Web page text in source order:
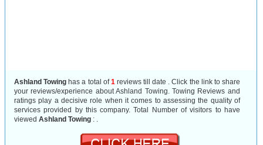
Ashland Towing has a total of1reviews till date . Click the link to share
your reviews/experience about Ashland Towing. Towing Reviews and
ratings play a decisive role when it comes to assessing the quality of
services provided by this company. Total Number of visitors to have
viewed Ashland Towing : .